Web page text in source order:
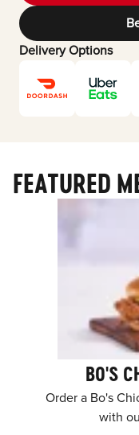
Delivery Options
FEATURED
BO'S
Order a Bo's
with